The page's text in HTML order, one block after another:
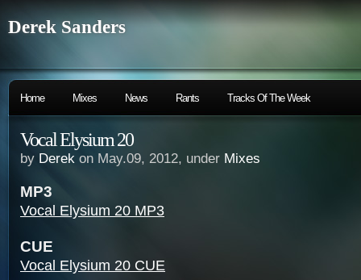
Derek Sanders
Home Mixes News Rants Tracks Of The Week
Vocal Elysium 20
by Derek on May.09, 2012, under Mixes
MP3
Vocal Elysium 20 MP3
CUE
Vocal Elysium 20 CUE